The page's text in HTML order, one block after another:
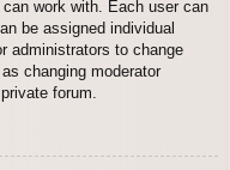
work with. Each user can
be assigned individual
administrators to change
changing moderator
forum.